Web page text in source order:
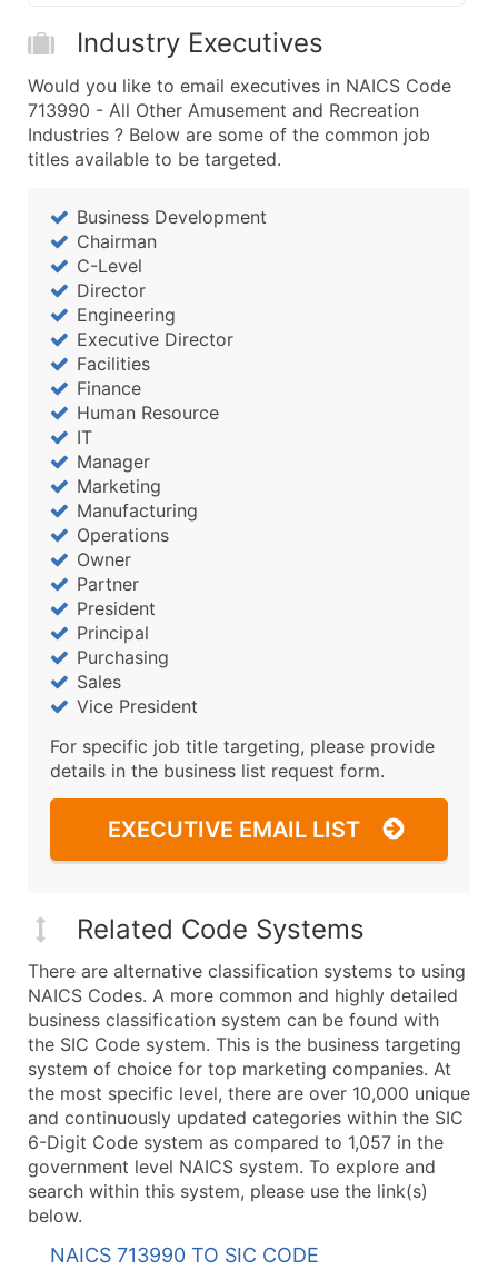
Industry Executives
Would you like to email executives in NAICS Code
713990 - All Other Amusement and Recreation
Industries ? Below are some of the common job
titles available to be targeted.
Business Development
Chairman
C-Level
Director
Engineering
Executive Director
Facilities
Finance
Human Resource
IT
Manager
Marketing
Manufacturing
Operations
Owner
Partner
President
Principal
Purchasing
Sales
Vice President
For specific job title targeting, please provide
details in the business list request form.
EXECUTIVE EMAIL LIST
Related Code Systems
There are alternative classification systems to using
NAICS Codes. A more common and highly detailed
business classification system can be found with
the SIC Code system. This is the business targeting
system of choice for top marketing companies. At
the most specific level, there are over 10,000 unique
and continuously updated categories within the SIC
6-Digit Code system as compared to 1,057 in the
government level NAICS system. To explore and
search within this system, please use the link(s)
below.
NAICS 713990 TO SIC CODE